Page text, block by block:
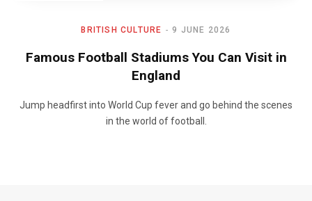
BRITISH CULTURE 9 JUNE 2026
Famous Football Stadiums You Can Visit in
England
Jump headfirst into World Cup fever and go behind the scenes
in the world of football.